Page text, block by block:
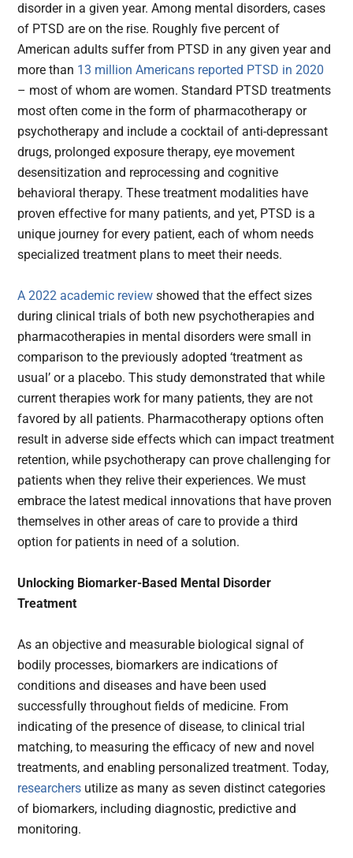
disorder in a given year. Among mental disorders, cases
of PTSD are on the rise. Roughly five percent of
American adults suffer from PTSD in any given year and
more than 13 million Americans reported PTSD in 2020
– most of whom are women. Standard PTSD treatments
most often come in the form of pharmacotherapy or
psychotherapy and include a cocktail of anti-depressant
drugs, prolonged exposure therapy, eye movement
desensitization and reprocessing and cognitive
behavioral therapy. These treatment modalities have
proven effective for many patients, and yet, PTSD is a
unique journey for every patient, each of whom needs
specialized treatment plans to meet their needs.
A 2022 academic review showed that the effect sizes
during clinical trials of both new psychotherapies and
pharmacotherapies in mental disorders were small in
comparison to the previously adopted ‘treatment as
usual’ or a placebo. This study demonstrated that while
current therapies work for many patients, they are not
favored by all patients. Pharmacotherapy options often
result in adverse side effects which can impact treatment
retention, while psychotherapy can prove challenging for
patients when they relive their experiences. We must
embrace the latest medical innovations that have proven
themselves in other areas of care to provide a third
option for patients in need of a solution.
Unlocking Biomarker-Based Mental Disorder
Treatment
As an objective and measurable biological signal of
bodily processes, biomarkers are indications of
conditions and diseases and have been used
successfully throughout fields of medicine. From
indicating of the presence of disease, to clinical trial
matching, to measuring the efficacy of new and novel
treatments, and enabling personalized treatment. Today,
researchers utilize as many as seven distinct categories
of biomarkers, including diagnostic, predictive and
monitoring.